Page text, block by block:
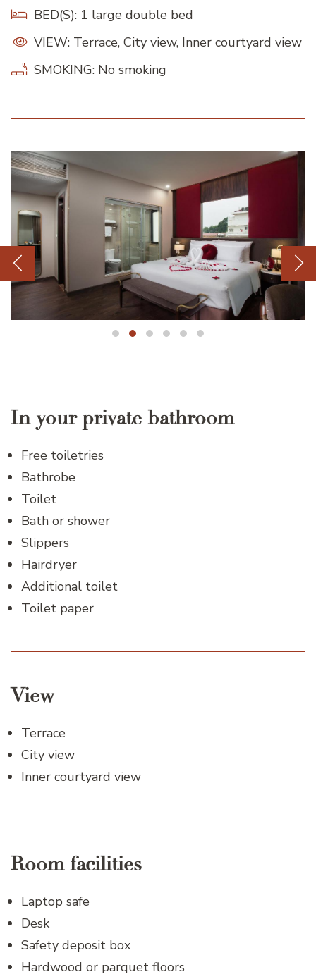
BED(S): 1 large double bed
VIEW: Terrace, City view, Inner courtyard view
SMOKING: No smoking
In your private bathroom
Free toiletries
Bathrobe
Toilet
Bath or shower
Slippers
Hairdryer
Additional toilet
Toilet paper
View
Terrace
City view
Inner courtyard view
Room facilities
Laptop safe
Desk
Safety deposit box
Hardwood or parquet floors